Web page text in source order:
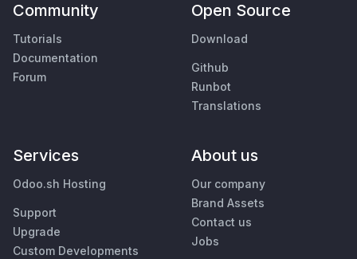
Community
Tutorials
Documentation
Forum
Open Source
Download
Github
Runbot
Translations
Services
Odoo.sh Hosting
Support
Upgrade
Custom Developments
About us
Our company
Brand Assets
Contact us
Jobs